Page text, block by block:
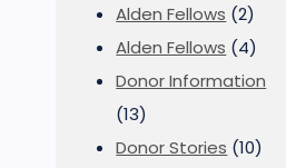
Alden Fellows (2)
Alden Fellows (4)
Donor Information
(13)
Donor Stories (10)